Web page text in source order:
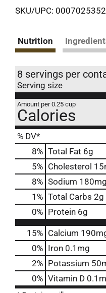
SKU/UPC:
Nutrition
8 servings per
Serving size
Amount per 0.25 cup
Calories
% DV*
8% Total Fat 6g
5% Cholesterol
8% Sodium 180mg
1 % Total Carbs 2g
0% Protein 6g
15% Calcium
0% Iron 0.1mg
2% Potassium
0% Vitamin D